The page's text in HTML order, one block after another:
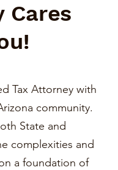
Cares
Tax Attorney with
community.
State and
complexities and
a foundation of